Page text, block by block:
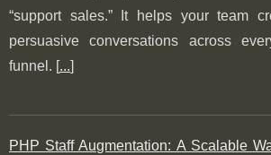
“support sales.” It helps your team
persuasive conversations across
funnel. [...]
PHP Staff Augmentation: A Scalable